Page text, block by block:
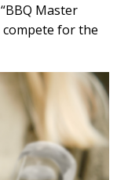
Master
compete for the